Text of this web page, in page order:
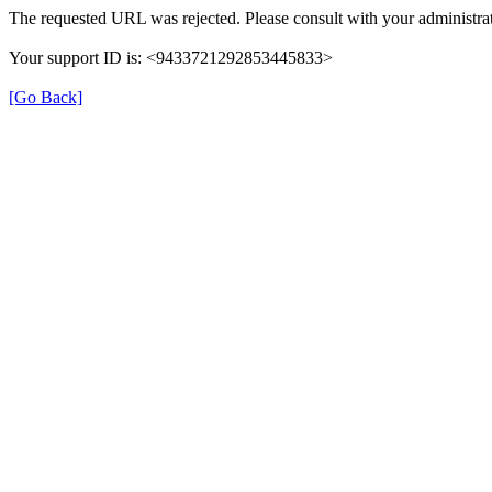
The requested URL was rejected. Please consult with your
Your support ID is: <9433721292853445833>
[Go Back]